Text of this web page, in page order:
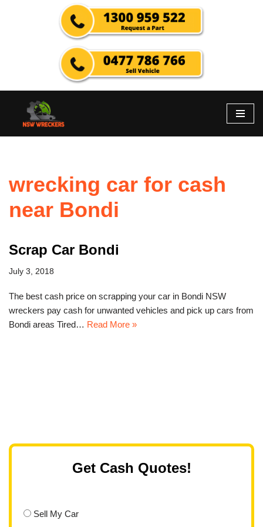
wrecking car for cash
near Bondi
Scrap Car Bondi
July 3, 2018
The best cash price on scrapping your car in Bondi NSW
wreckers pay cash for unwanted vehicles and pick up cars from
Bondi areas Tired… Read More »
Get Cash Quotes!
Sell My Car